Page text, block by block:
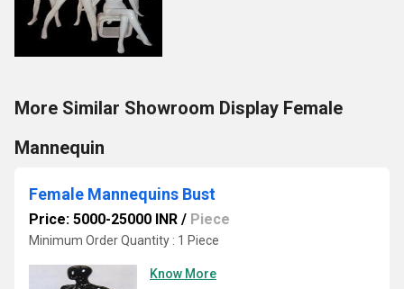
More Similar Showroom Display Female
Mannequin
Female Mannequins Bust
Price: 5000-25000 INR / Piece
Minimum Order Quantity : 1 Piece
Know More